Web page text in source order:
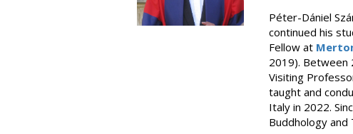
Péter-Dániel
continued his
Fellow at
2019). Between
Visiting
taught and
Italy in 2022.
Buddhology and